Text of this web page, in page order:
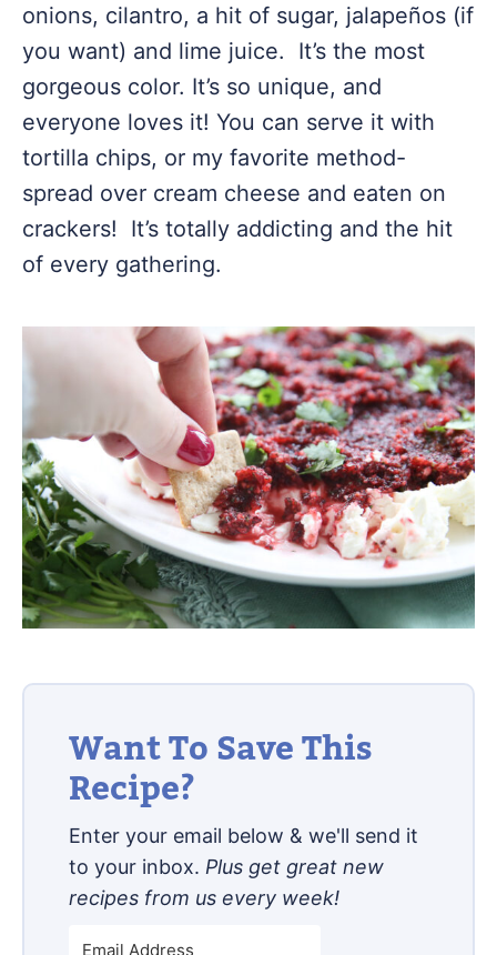
onions, cilantro, a hit of sugar, jalapeños (if
you want) and lime juice. It’s the most
gorgeous color. It’s so unique, and
everyone loves it! You can serve it with
tortilla chips, or my favorite method-
spread over cream cheese and eaten on
crackers! It’s totally addicting and the hit
of every gathering.
Want To Save This
Recipe?
Enter your email below & we'll send it
to your inbox. Plus get great new
recipes from us every week!